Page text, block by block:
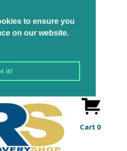
to ensure you
on our website.
it!
Cart 0